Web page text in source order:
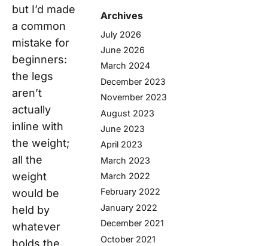
but I’d made
a common
mistake for
beginners:
the legs
aren’t
actually
inline with
the weight;
all the
weight
would be
held by
whatever
holds the
Archives
July 2026
June 2026
March 2024
December 2023
November 2023
August 2023
June 2023
April 2023
March 2023
March 2022
February 2022
January 2022
December 2021
October 2021